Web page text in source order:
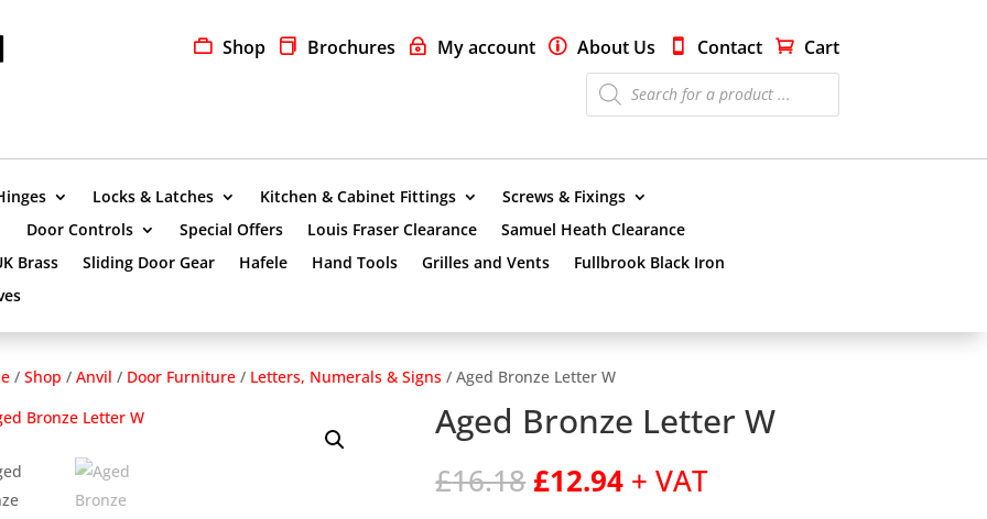
Shop Brochures My account About Us Contact Cart
Products
search
Locks & Latches Kitchen & Cabinet Fittings
Screws & Fixings
Door Controls Special Offers Louis Fraser Clearance
Samuel Heath Clearance
Brass Sliding Door Gear Hafele Hand Tools Grilles and Vents
Fullbrook Black Iron
/ Shop / Anvil / Door Furniture/ Letters, Numerals & Signs/ Aged Bronze Letter W
Aged Bronze Letter W
£16.18 Original
price
£12.94Current
price
+ VAT